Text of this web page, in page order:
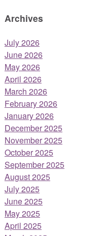
Archives
July 2026
June 2026
May 2026
April 2026
March 2026
February 2026
January 2026
December 2025
November 2025
October 2025
September 2025
August 2025
July 2025
June 2025
May 2025
April 2025